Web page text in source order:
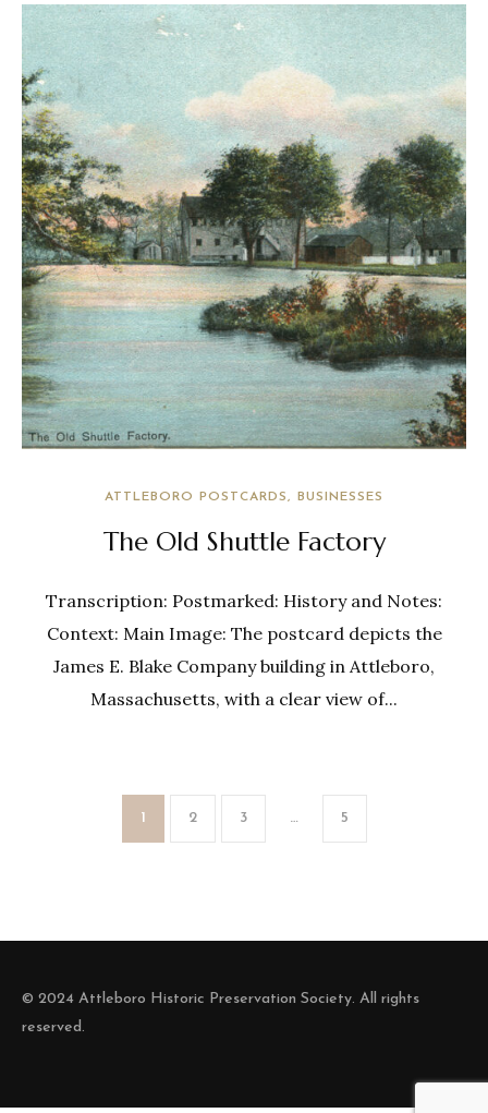
ATTLEBORO POSTCARDS BUSINESSES
The Old Shuttle Factory
Transcription: Postmarked: History and Notes:
Context: Main Image: The postcard depicts the
James E. Blake Company building in Attleboro,
Massachusetts, with a clear view of...
1 2 3 … 5
© 2024 Attleboro Historic Preservation Society. All rights
reserved.